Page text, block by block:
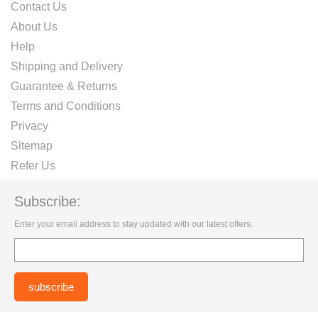
Contact Us
About Us
Help
Shipping and Delivery
Guarantee & Returns
Terms and Conditions
Privacy
Sitemap
Refer Us
Subscribe:
Enter your email address to stay updated with our latest offers.